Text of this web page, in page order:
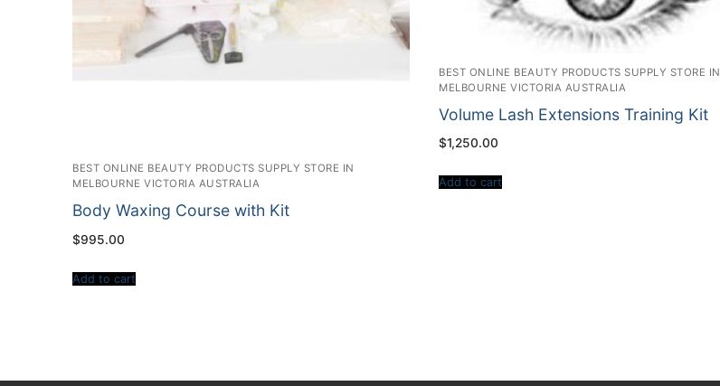
BEST ONLINE BEAUTY PRODUCTS SUPPLY STORE IN
MELBOURNE VICTORIA AUSTRALIA
Body Waxing Course with Kit
$995.00
Add to cart
BEST ONLINE BEAUTY PRODUCTS SUPPLY STORE IN
MELBOURNE VICTORIA AUSTRALIA
Volume Lash Extensions Training Kit
$1,250.00
Add to cart